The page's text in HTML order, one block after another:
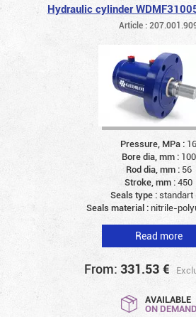
Hydraulic cylinder
Article :
Pressure, MPa : 16
Bore dia, mm : 100
Rod dia, mm : 56
Stroke, mm :450
Seals type :standart
Seals material : nitrile-
Read more
From: 331.53 €
AVAILABLE
ON DEMAND